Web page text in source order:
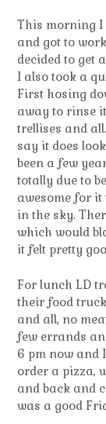
This morning I
and got to
decided to get
I also took a
First hosing
away to rinse
trellises and
say it does
been a few
totally due to
awesome for
in the sky.
which would
it felt pretty
For lunch LD
their food
and all, no
few errands
6 pm now and
order a pizza,
and back and
was a good